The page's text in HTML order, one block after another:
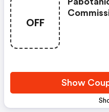
OFF
Show